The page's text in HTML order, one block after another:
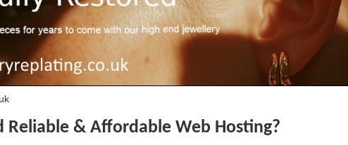
Reliable & Affordable Web Hosting?